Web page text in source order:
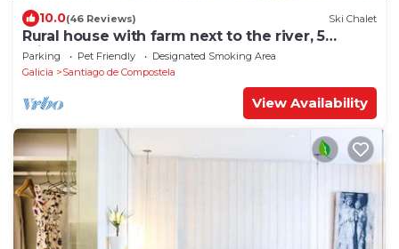
10.0(46 Reviews) Ski Chalet
Rural house with farm next to the river, 5
minutes from the Cathedral (pets allowed).
Parking Pet Friendly
Designated Smoking Area
Galicia
Santiago de Compostela
View Availability